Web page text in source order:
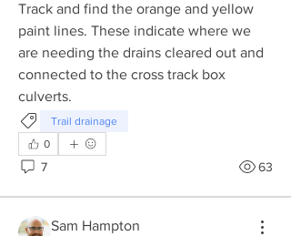
Track and find the orange and yellow
paint lines. These indicate where we
are needing the drains cleared out and
connected to the cross track box
culverts.
Trail drainage
0
7 63
Sam Hampton